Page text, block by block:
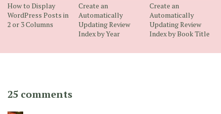
How to Display
WordPress Posts in
2 or 3 Columns
Create an
Automatically
Updating Review
Index by Year
Create an
Automatically
Updating Review
Index by Book Title
25 comments